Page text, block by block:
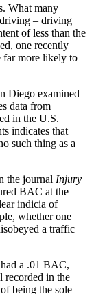
What many
– driving
of less than the
one recently
far more likely to
Diego examined
data from
in the U.S.
indicates that
such thing as a
the journal Injury
BAC at the
indicia of
whether one
a traffic
a .01 BAC,
recorded in the
being the sole